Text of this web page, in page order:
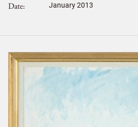
Date January 2013